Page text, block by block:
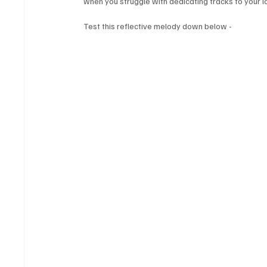
Test this reflective melody down below -